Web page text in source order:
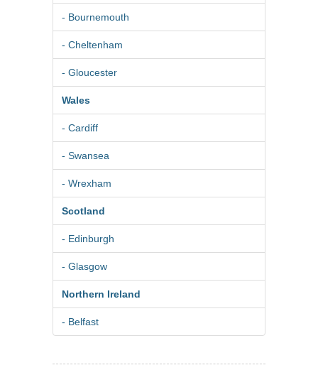
- Bournemouth
- Cheltenham
- Gloucester
Wales
- Cardiff
- Swansea
- Wrexham
Scotland
- Edinburgh
- Glasgow
Northern Ireland
- Belfast